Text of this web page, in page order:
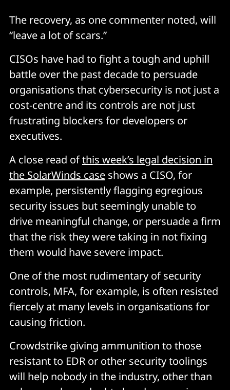
The recovery, as one commenter noted, will
“leave a lot of scars.”
CISOs have had to fight a tough and uphill
battle over the past decade to persuade
organisations that cybersecurity is not just a
cost-centre and its controls are not just
frustrating blockers for developers or
executives.
A close read ofthis week’s legal decision in
the SolarWinds case shows a CISO, for
example, persistently flagging egregious
security issues but seemingly unable to
drive meaningful change, or persuade a firm
that the risk they were taking in not fixing
them would have severe impact.
One of the most rudimentary of security
controls, MFA, for example, is often resisted
fiercely at many levels in organisations for
causing friction.
Crowdstrike giving ammunition to those
resistant to EDR or other security toolings
will help nobody in the industry, other than